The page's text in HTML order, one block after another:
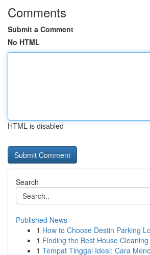
Comments
Submit a Comment
No HTML
HTML is disabled
Search
Published News
1 How to Choose Destin Parking
1 Finding the Best House
1 Tempat Tinggal Ideal: Cara